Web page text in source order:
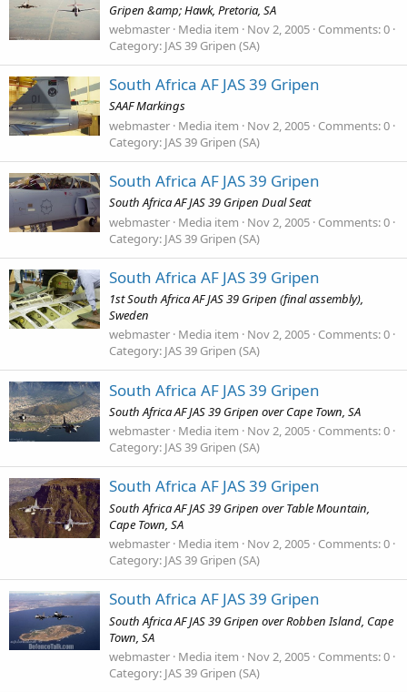
Gripen &amp; Hawk, Pretoria, SA
webmaster Media item Nov 2, 2005 Comments: 0
Category: JAS 39 Gripen (SA)
South Africa AF JAS 39 Gripen
SAAF Markings
webmaster Media item Nov 2, 2005 Comments: 0
Category: JAS 39 Gripen (SA)
South Africa AF JAS 39 Gripen
South Africa AF JAS 39 Gripen Dual Seat
webmaster Media item Nov 2, 2005 Comments: 0
Category: JAS 39 Gripen (SA)
South Africa AF JAS 39 Gripen
1st South Africa AF JAS 39 Gripen (final assembly),
Sweden
webmaster Media item Nov 2, 2005 Comments: 0
Category: JAS 39 Gripen (SA)
South Africa AF JAS 39 Gripen
South Africa AF JAS 39 Gripen over Cape Town, SA
webmaster Media item Nov 2, 2005 Comments: 0
Category: JAS 39 Gripen (SA)
South Africa AF JAS 39 Gripen
South Africa AF JAS 39 Gripen over Table Mountain,
Cape Town, SA
webmaster Media item Nov 2, 2005 Comments: 0
Category: JAS 39 Gripen (SA)
South Africa AF JAS 39 Gripen
South Africa AF JAS 39 Gripen over Robben Island, Cape
Town, SA
webmaster Media item Nov 2, 2005 Comments: 0
Category: JAS 39 Gripen (SA)